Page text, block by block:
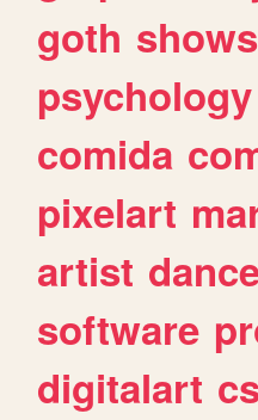
goth shows
psychology
comida
pixelart
artist
software
digitalart